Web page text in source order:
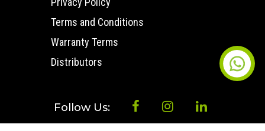
Terms and Conditions
Warranty Terms
Distributors
Follow Us: